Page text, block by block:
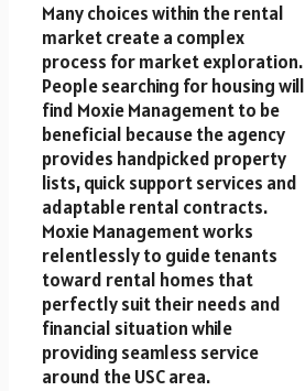
Many choices within the rental
market create a complex
process for market exploration.
People searching for housing will
find Moxie Management to be
beneficial because the agency
provides handpicked property
lists, quick support services and
adaptable rental contracts.
Moxie Management works
relentlessly to guide tenants
toward rental homes that
perfectly suit their needs and
financial situation while
providing seamless service
around the USC area.